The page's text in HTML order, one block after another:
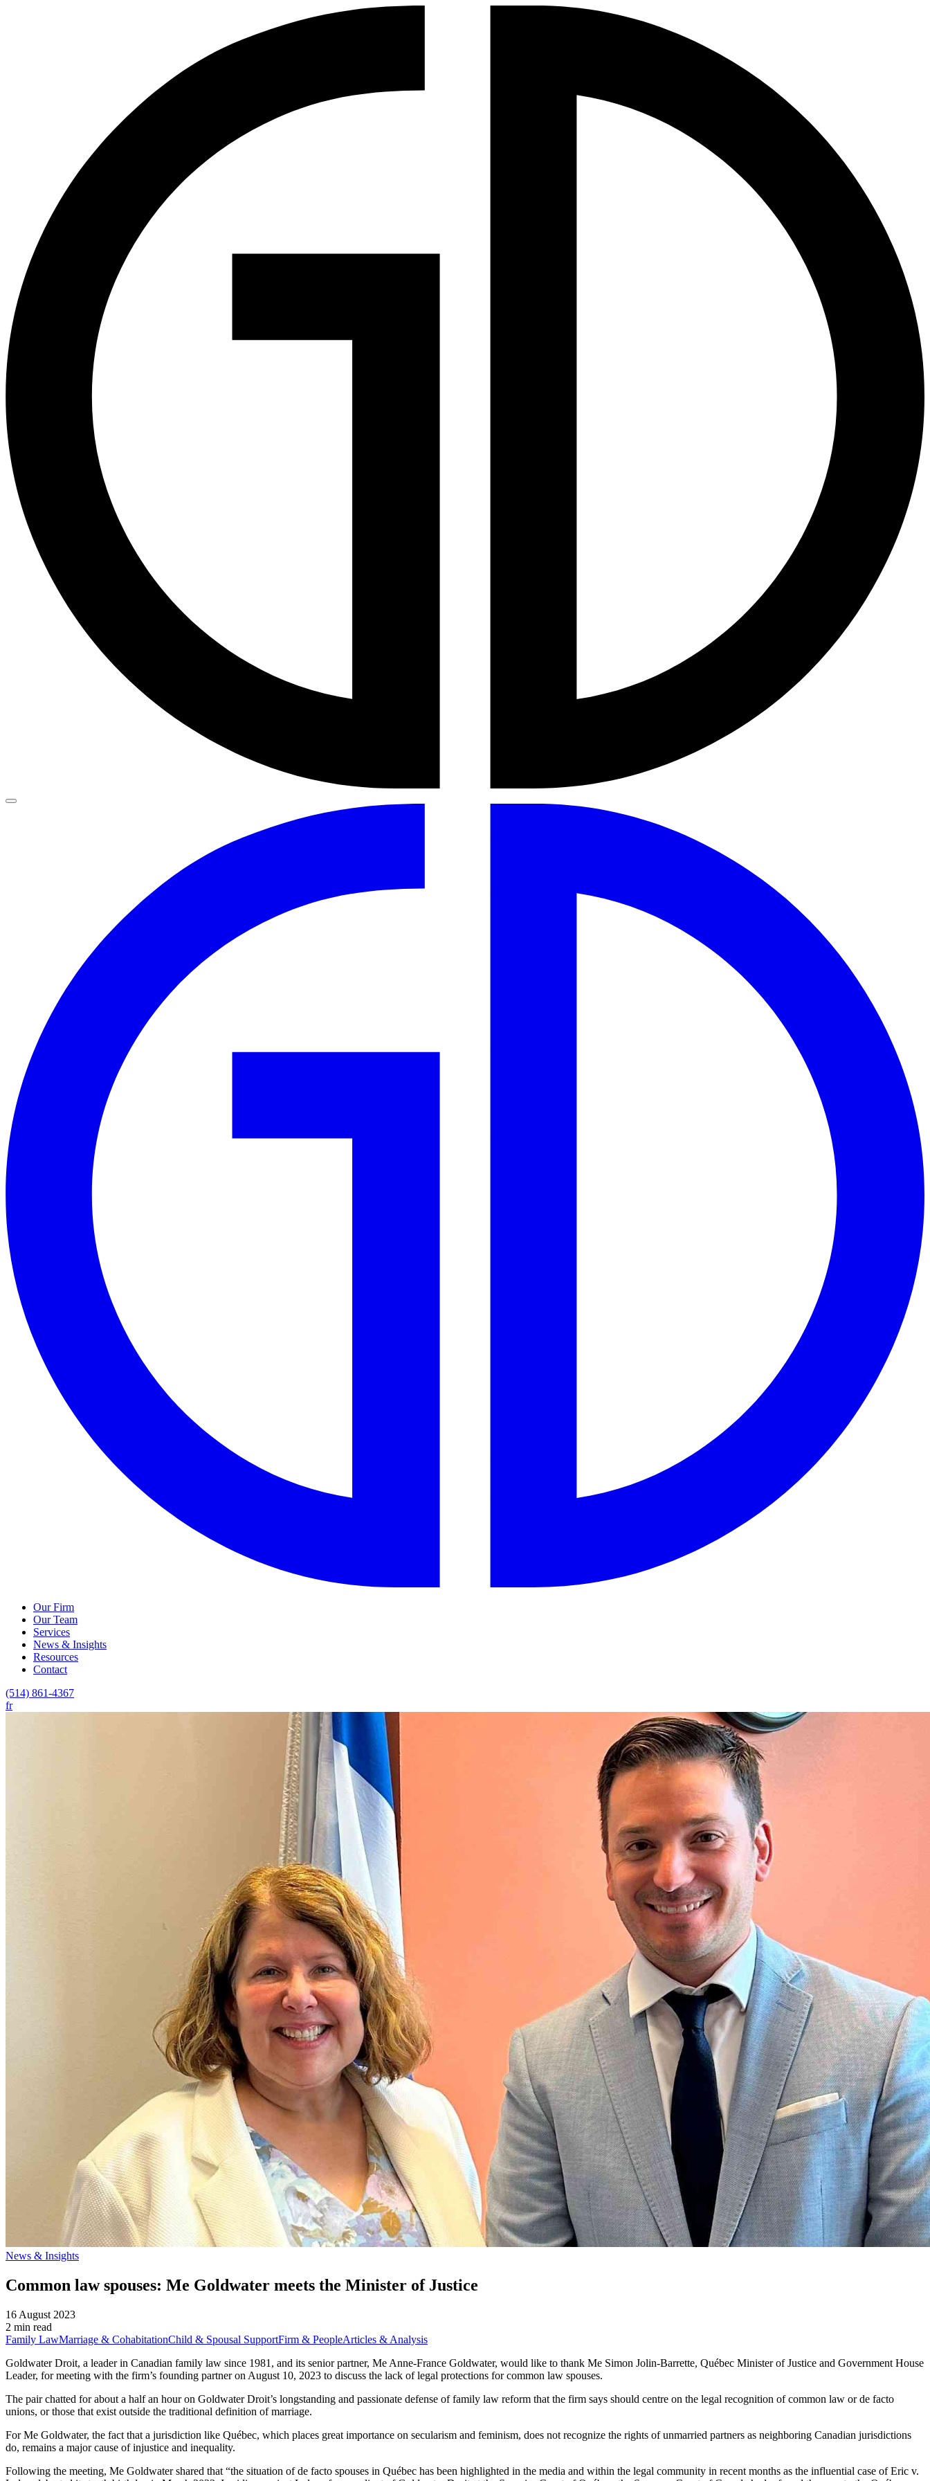
Our Firm
Our Team
Services
News & Insights
Resources
Contact
(514) 861-4367
fr
News & Insights
Common law spouses: Me Goldwater meets the Minister of Justice
16 August 2023
2 min read
Family LawMarriage & CohabitationChild & Spousal SupportFirm & PeopleArticles & Analysis
Goldwater Droit, a leader in Canadian family law since 1981, and its senior partner, Me Anne-France Goldwater, would like to thank Me Simon Jolin-Barrette, Québec Minister of Justice and Government House
Leader, for meeting with the firm’s founding partner on August 10, 2023 to discuss the lack of legal protections for common law spouses.
The pair chatted for about a half an hour on Goldwater Droit’s longstanding and passionate defense of family law reform that the firm says should centre on the legal recognition of common law or de facto
unions, or those that exist outside the traditional definition of marriage.
For Me Goldwater, the fact that a jurisdiction like Québec, which places great importance on secularism and feminism, does not recognize the rights of unmarried partners as neighboring Canadian jurisdictions
do, remains a major cause of injustice and inequality.
Following the meeting, Me Goldwater shared that “the situation of de facto spouses in Québec has been highlighted in the media and within the legal community in recent months as the influential case of Eric v.